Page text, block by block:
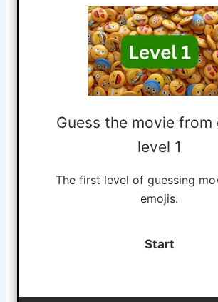
Guess the movie from
level 1
The first level of guessing
emojis.